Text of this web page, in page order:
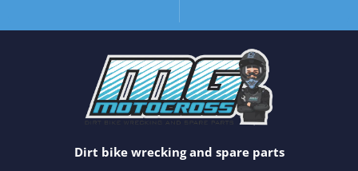
Dirt bike wrecking and spare parts